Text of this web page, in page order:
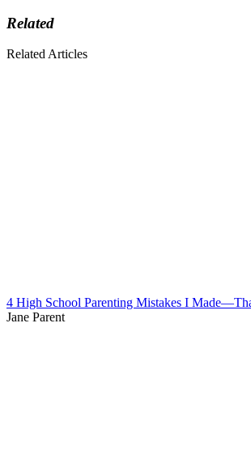
Related
Related Articles
4 High School Parenting Mistakes I
Jane Parent